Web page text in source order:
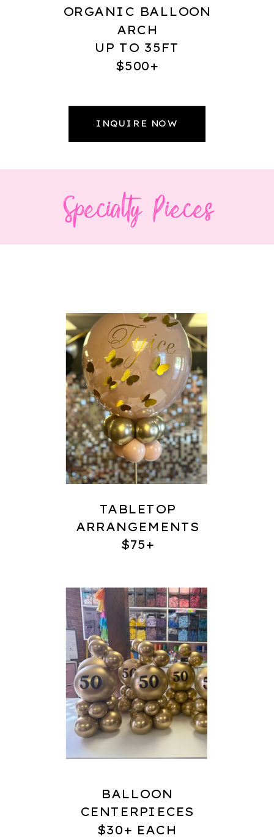
ORGANIC BALLOON
ARCH
UP TO 35FT
$500+
INQUIRE NOW
Specialty Pieces
TABLETOP
ARRANGEMENTS
$75+
BALLOON
CENTERPIECES
$30+ EACH